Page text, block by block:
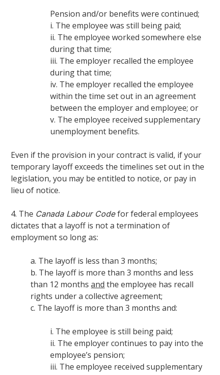
Pension and/or benefits were continued;
i. The employee was still being paid;
ii. The employee worked somewhere else
during that time;
iii. The employer recalled the employee
during that time;
iv. The employer recalled the employee
within the time set out in an agreement
between the employer and employee; or
v. The employee received supplementary
unemployment benefits.
Even if the provision in your contract is valid, if your
temporary layoff exceeds the timelines set out in the
legislation, you may be entitled to notice, or pay in
lieu of notice.
4. The Canada Labour Codefor federal employees
dictates that a layoff is not a termination of
employment so long as:
a. The layoff is less than 3 months;
b. The layoff is more than 3 months and less
than 12 monthsand the employee has recall
rights under a collective agreement;
c. The layoff is more than 3 months and:
i. The employee is still being paid;
ii. The employer continues to pay into the
employee’s pension;
iii. The employee received supplementary